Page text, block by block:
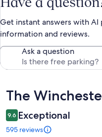
Get instant answers with
information and reviews.
Ask a question
Reviews
The
9.6 Exceptional
595 reviews